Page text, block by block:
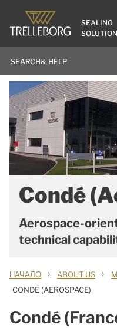
SEALING
Condé
Aerospace-
technical
НАЧАЛО › ABOUT US ›
CONDÉ (AEROSPACE)
Condé